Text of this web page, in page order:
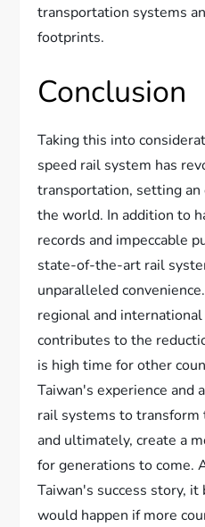
transportation systems
footprints.
Conclusion
Taking this into
speed rail system has
transportation, setting
the world. In addition to
records and impeccable
state-of-the-art rail
unparalleled
regional and
contributes to the
is high time for other
Taiwan's experience and
rail systems to
and ultimately, create a
for generations to come.
Taiwan's success story,
would happen if more